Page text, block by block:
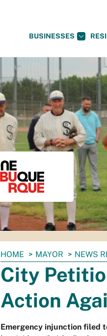
BUSINESSES
You
are
here:
HOME MAYOR NEWS
City
Action
Emergency injunction filed